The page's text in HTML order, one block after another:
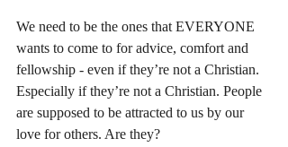
We need to be the ones that EVERYONE
wants to come to for advice, comfort and
fellowship - even if they’re not a Christian.
Especially if they’re not a Christian. People
are supposed to be attracted to us by our
love for others. Are they?